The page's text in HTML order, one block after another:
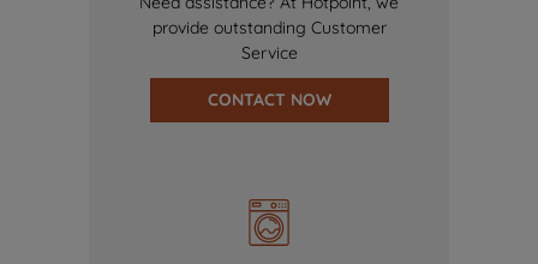
provide outstanding Customer
Service
CONTACT NOW